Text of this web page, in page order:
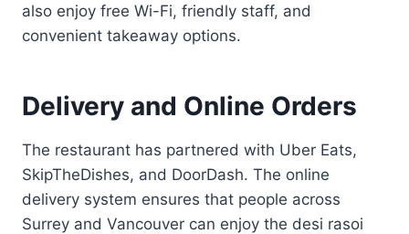
also enjoy free Wi-Fi, friendly staff, and
convenient takeaway options.
Delivery and Online Orders
The restaurant has partnered with Uber Eats,
SkipTheDishes, and DoorDash. The online
delivery system ensures that people across
Surrey and Vancouver can enjoy the desi rasoi